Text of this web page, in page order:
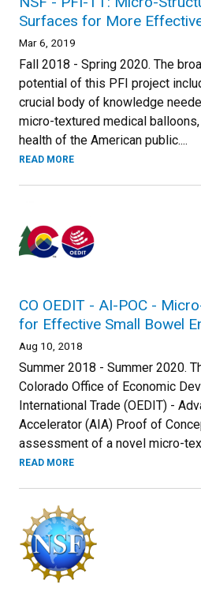
Surfaces for More
Mar 6, 2019
Fall 2018 - Spring 2020. The
potential of this PFI project
crucial body of knowledge
micro-textured medical
health of the American public....
READ MORE
CO OEDIT - AI-POC -
for Effective Small Bowel
Aug 10, 2018
Summer 2018 - Summer 2020.
Colorado Office of Economic
International Trade (OEDIT) -
Accelerator (AIA) Proof of
assessment of a novel micro-
READ MORE